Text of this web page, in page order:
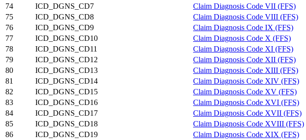
74
ICD_DGNS_CD7
Claim Diagnosis Code VII (FFS)
75
ICD_DGNS_CD8
Claim Diagnosis Code VIII (FFS)
76
ICD_DGNS_CD9
Claim Diagnosis Code IX (FFS)
77
ICD_DGNS_CD10
Claim Diagnosis Code X (FFS)
78
ICD_DGNS_CD11
Claim Diagnosis Code XI (FFS)
79
ICD_DGNS_CD12
Claim Diagnosis Code XII (FFS)
80
ICD_DGNS_CD13
Claim Diagnosis Code XIII (FFS)
81
ICD_DGNS_CD14
Claim Diagnosis Code XIV (FFS)
82
ICD_DGNS_CD15
Claim Diagnosis Code XV (FFS)
83
ICD_DGNS_CD16
Claim Diagnosis Code XVI (FFS)
84
ICD_DGNS_CD17
Claim Diagnosis Code XVII (FFS)
85
ICD_DGNS_CD18
Claim Diagnosis Code XVIII (FFS)
86
ICD_DGNS_CD19
Claim Diagnosis Code XIX (FFS)